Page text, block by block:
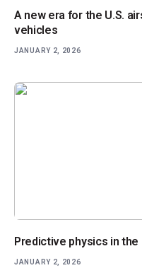
A new era for the U.S.
vehicles
JANUARY 2, 2026
Predictive physics in
JANUARY 2, 2026